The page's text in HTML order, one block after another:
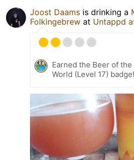
Joost Daams is drinking a
Folkingebrew at Untappd
Earned the Beer of the
World (Level 17) badge!